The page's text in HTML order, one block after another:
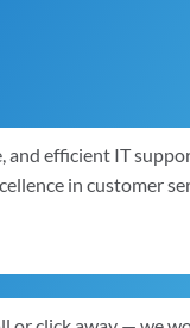
and efficient IT
in customer